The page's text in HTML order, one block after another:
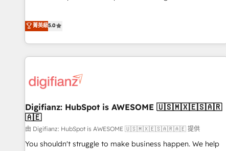
rating of 4.9/5 and a proven track record of business
transformation, our growth-first approach has helped
to our Profile! We can help with... • CRM implementation,
reports & workflows, and team training • CRM migration:
Salesforce, Pipedrive, Dynamics etc • Technical projects inc.
Custom API integrations & ERP systems inc. SAP and
skilled members) • 150+ Clients for Sales Hub, Marketing
27001:2022, ISO 9001:2015 and now... ISO 42001: 2023
certified • Exclusive AI 'GuardHub' governance framework,
based on ISO 42001 - helping you 'organise complexity'
𝗥𝗲𝗮𝗱𝘆 𝗳𝗼𝗿 𝘁𝗵𝗲 𝗻𝗲𝘅𝘁 𝘀𝘁𝗲𝗽? Click the 👈 '𝗖𝗼𝗻𝘁𝗮𝗰𝘁
菁英級5.0
Digifianz: HubSpot is AWESOME 🇺🇸🇲🇽🇪🇸🇦🇷
🇦🇪
由 Digifianz: HubSpot is AWESOME 🇺🇸🇲🇽🇪🇸🇦🇷🇦🇪 提供
You shouldn't struggle to make business happen. We help